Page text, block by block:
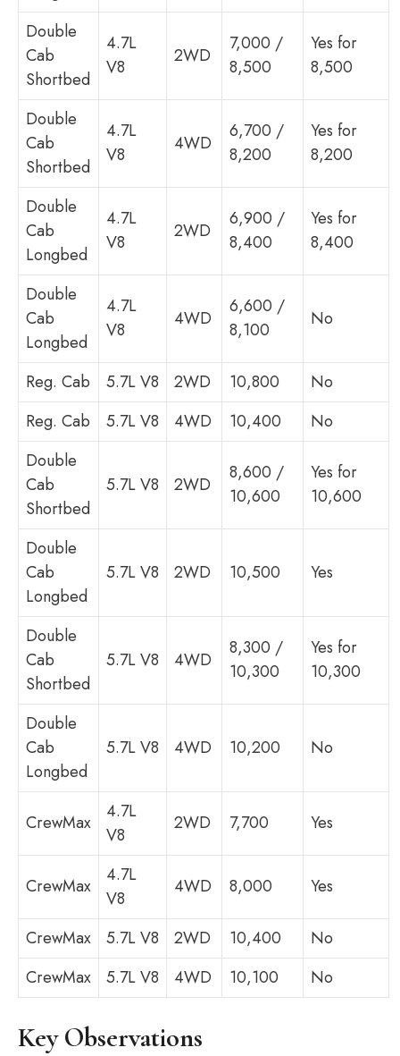
Double
Cab
Shortbed
4.7L
V8
2WD
7,000 /
8,500
Yes for
8,500
Double
Cab
Shortbed
4.7L
V8
4WD
6,700 /
8,200
Yes for
8,200
Double
Cab
Longbed
4.7L
V8
2WD
6,900 /
8,400
Yes for
8,400
Double
Cab
Longbed
4.7L
V8
4WD
6,600 /
8,100
No
Reg. Cab 5.7L V8 2WD 10,800
No
Reg. Cab
5.7L V8 4WD 10,400
No
Double
Cab
Shortbed
5.7L V8 2WD
8,600 /
10,600
Yes for
10,600
Double
Cab
Longbed
5.7L V8 2WD 10,500 Yes
Double
Cab
Shortbed
5.7L V8 4WD
8,300 /
10,300
Yes for
10,300
Double
Cab
Longbed
5.7L V8 4WD 10,200 No
CrewMax
4.7L
V8
2WD 7,700 Yes
CrewMax
4.7L
V8
4WD 8,000 Yes
CrewMax 5.7L V8 2WD 10,400
No
CrewMax
5.7L V8 4WD 10,100 No
Key Observations